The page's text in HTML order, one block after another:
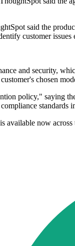
said the
customer issues
and security,
chosen
policy," saying
available now across